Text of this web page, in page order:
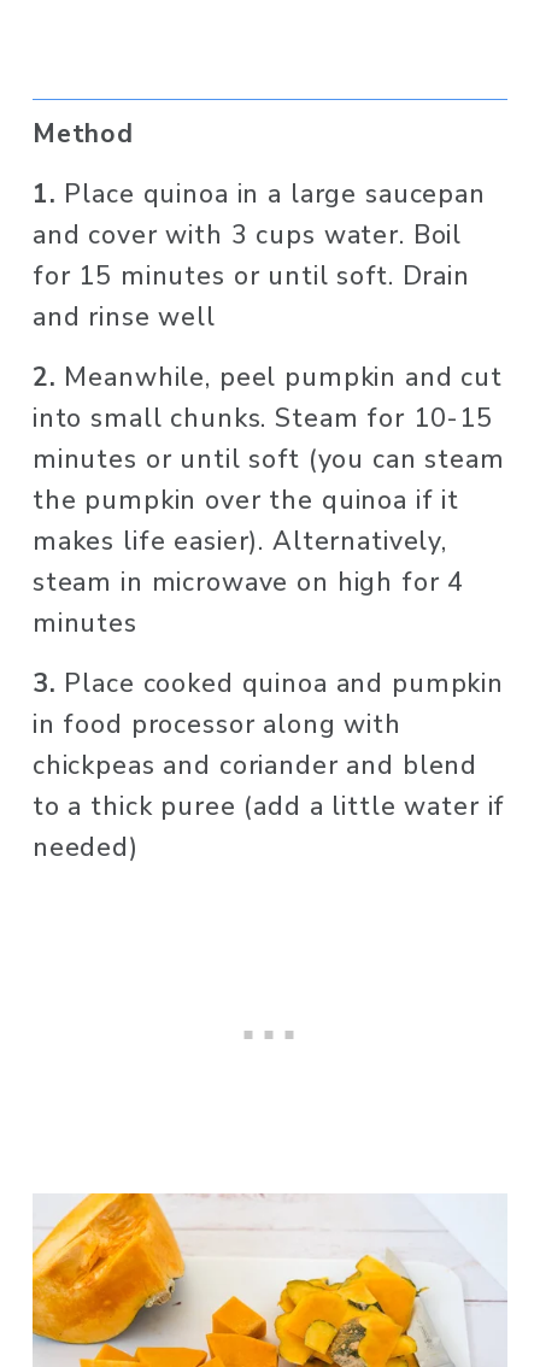
Method
1. Place quinoa in a large saucepan
and cover with 3 cups water. Boil
for 15 minutes or until soft. Drain
and rinse well
2. Meanwhile, peel pumpkin and cut
into small chunks. Steam for 10-15
minutes or until soft (you can steam
the pumpkin over the quinoa if it
makes life easier). Alternatively,
steam in microwave on high for 4
minutes
3. Place cooked quinoa and pumpkin
in food processor along with
chickpeas and coriander and blend
to a thick puree (add a little water if
needed)